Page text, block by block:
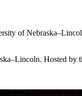
of
Hosted by